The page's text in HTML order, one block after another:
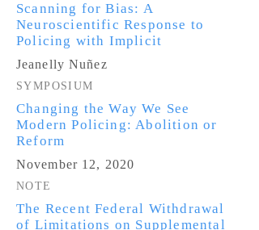
Scanning for Bias: A
Neuroscientific Response to
Policing with Implicit
Jeanelly Nuñez
SYMPOSIUM
Changing the Way We See
Modern Policing: Abolition or
Reform
November 12, 2020
NOTE
The Recent Federal Withdrawal
of Limitations on Supplemental